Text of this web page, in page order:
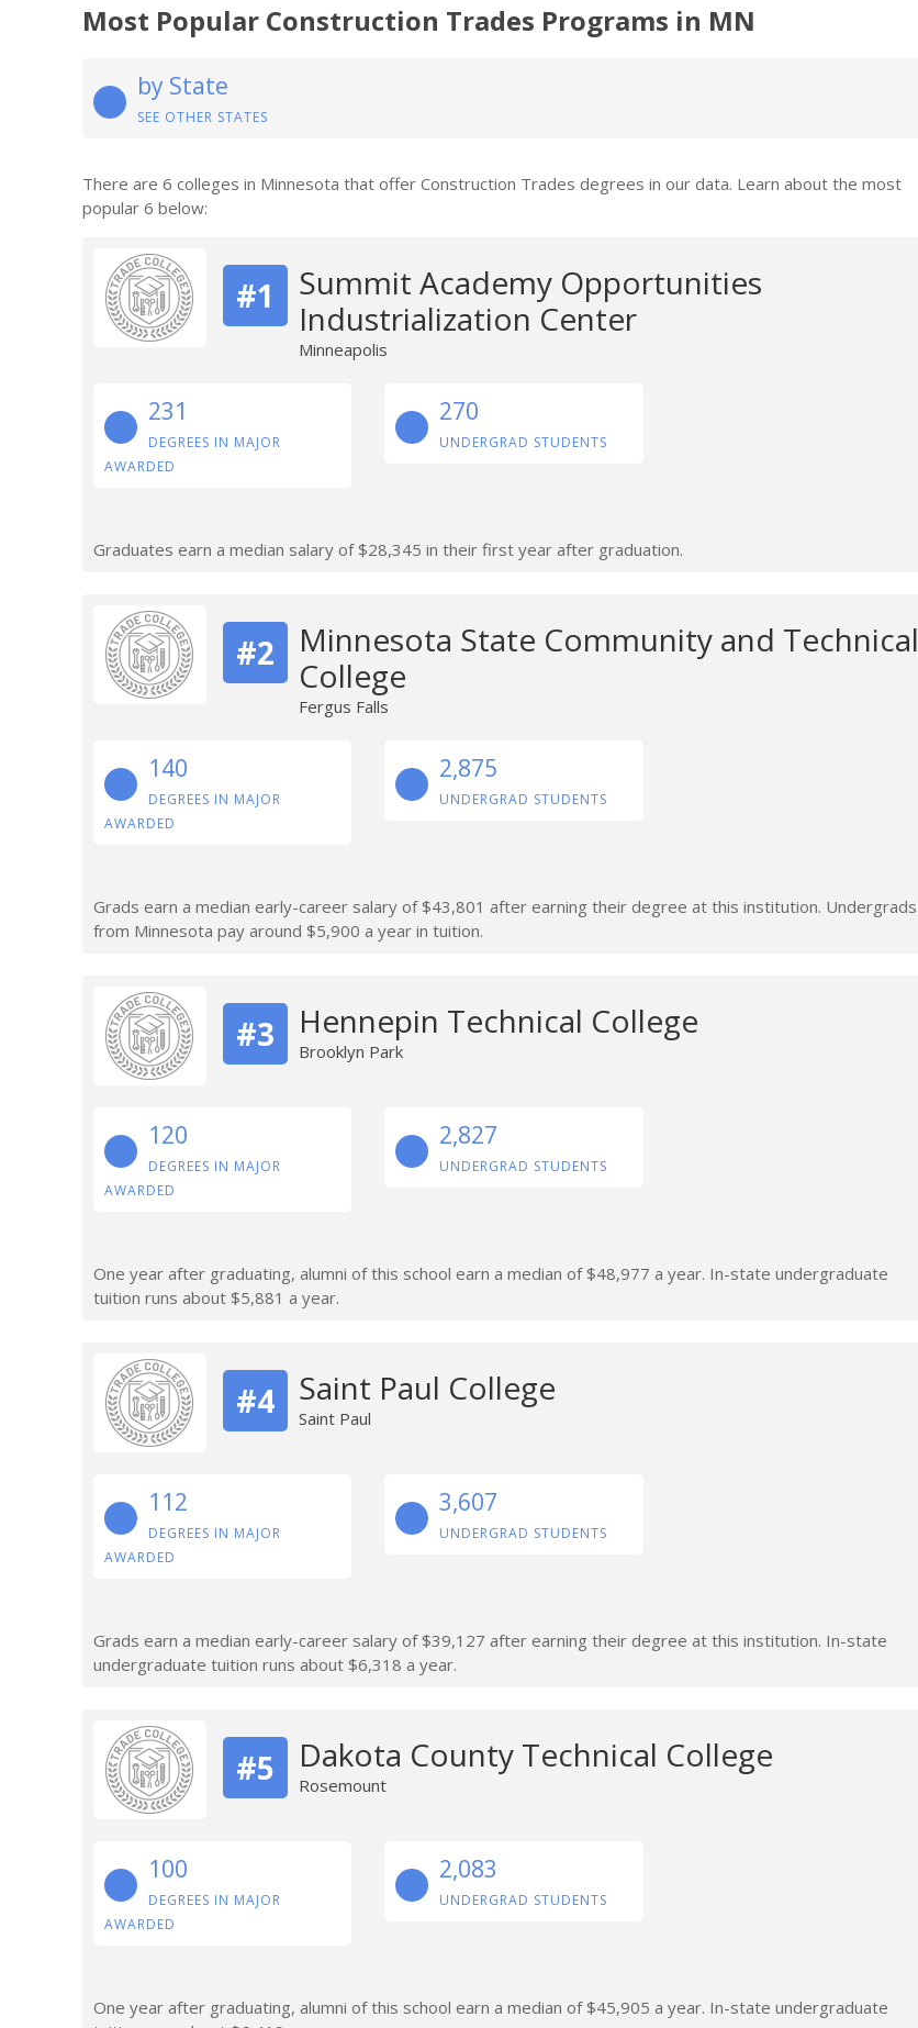
Most Popular Construction Trades Programs in MN
by State
SEE OTHER STATES
There are 6 colleges in Minnesota that offer Construction Trades degrees in our data. Learn about the most
popular 6 below:
#1
Summit Academy Opportunities
Industrialization Center
Minneapolis
231
DEGREES IN MAJOR
AWARDED
270
UNDERGRAD STUDENTS
Graduates earn a median salary of $28,345 in their first year after graduation.
#2
Minnesota State Community and Technical
College
Fergus Falls
140
DEGREES IN MAJOR
AWARDED
2,875
UNDERGRAD STUDENTS
Grads earn a median early-career salary of $43,801 after earning their degree at this institution. Undergrads
from Minnesota pay around $5,900 a year in tuition.
#3 Hennepin Technical College
Brooklyn Park
120
DEGREES IN MAJOR
AWARDED
2,827
UNDERGRAD STUDENTS
One year after graduating, alumni of this school earn a median of $48,977 a year. In-state undergraduate
tuition runs about $5,881 a year.
#4 Saint Paul College
Saint Paul
112
DEGREES IN MAJOR
AWARDED
3,607
UNDERGRAD STUDENTS
Grads earn a median early-career salary of $39,127 after earning their degree at this institution. In-state
undergraduate tuition runs about $6,318 a year.
#5 Dakota County Technical College
Rosemount
100
DEGREES IN MAJOR
AWARDED
2,083
UNDERGRAD STUDENTS
One year after graduating, alumni of this school earn a median of $45,905 a year. In-state undergraduate